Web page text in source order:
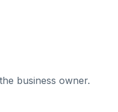
business owner.